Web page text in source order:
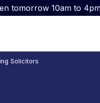
tomorrow 10am to
Solicitors